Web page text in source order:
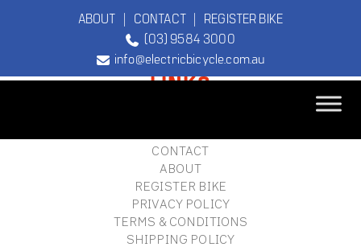
ABOUT | CONTACT| REGISTER BIKE
(03) 9584 3000
info@electricbicycle.com.au
TEBCO
FOOTERLINKS
CONTACT
ABOUT
REGISTER BIKE
PRIVACY POLICY
TERMS & CONDITIONS
SHIPPING POLICY